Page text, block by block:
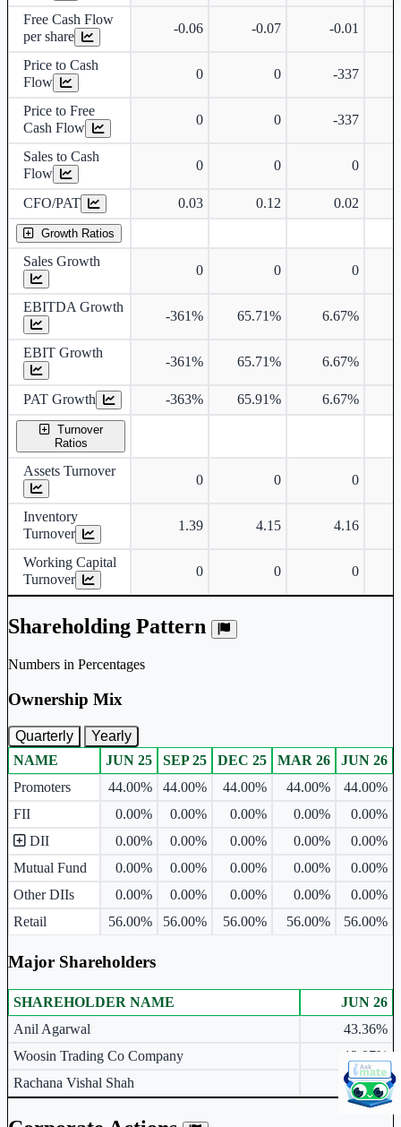
Free Cash Flow
per share
-0.06 -0.07 -0.01
Price to Cash
Flow
0 0 -337
Price to Free
Cash Flow
0 0 -337
Sales to Cash
Flow
0 0 0
CFO/PAT 0.03 0.12 0.02
Growth Ratios
Sales Growth
0 0 0
EBITDA Growth
-361% 65.71% 6.67%
EBIT Growth
-361% 65.71% 6.67%
PAT Growth -363% 65.91% 6.67%
Turnover
Ratios
Assets Turnover
0 0 0
Inventory
Turnover
1.39 4.15 4.16
Working Capital
Turnover
0 0 0
Shareholding Pattern
Numbers in Percentages
Ownership Mix
Quarterly Yearly
Ownership mix table for quarterly and yearly shareholding pattern.
NAME JUN 25 SEP 25 DEC 25 MAR 26
JUN 26
Promoters
44.00% 44.00% 44.00% 44.00%
44.00%
FII
0.00% 0.00% 0.00% 0.00%
0.00%
DII
0.00% 0.00% 0.00% 0.00%
0.00%
Mutual Fund
0.00% 0.00% 0.00% 0.00%
0.00%
Other DIIs
0.00% 0.00% 0.00% 0.00%
0.00%
Retail
56.00% 56.00% 56.00% 56.00% 56.00%
Major Shareholders
Major shareholders table.
SHAREHOLDER NAME
JUN 26
Anil Agarwal
43.36%
Woosin Trading Co Company
12.97%
Rachana Vishal Shah
3.21%